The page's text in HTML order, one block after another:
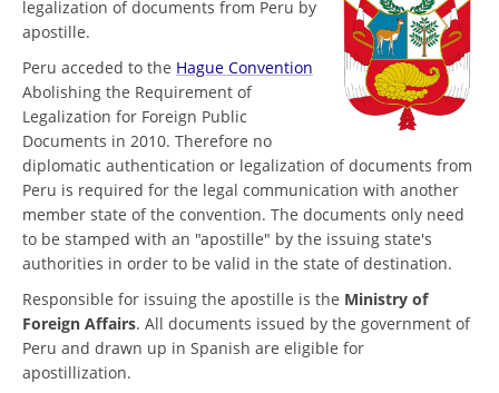
legalization of documents from Peru by
apostille.
Peru acceded to the Hague Convention
Abolishing the Requirement of
Legalization for Foreign Public
Documents in 2010. Therefore no
diplomatic authentication or legalization of documents from
Peru is required for the legal communication with another
member state of the convention. The documents only need
to be stamped with an "apostille" by the issuing state's
authorities in order to be valid in the state of destination.
Responsible for issuing the apostille is the Ministry of
Foreign Affairs. All documents issued by the government of
Peru and drawn up in Spanish are eligible for
apostillization.